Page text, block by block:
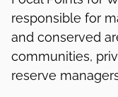
responsible for
and conserved
communities,
reserve